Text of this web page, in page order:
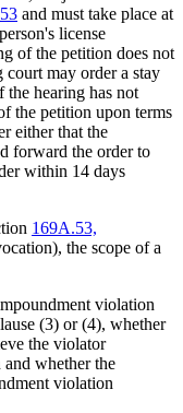
and must take place at
license
of the petition does not
may order a stay
hearing has not
the petition upon terms
either that the
forward the order to
within 14 days
169A.53,
the scope of a
violation
(3) or (4), whether
the violator
whether the
violation